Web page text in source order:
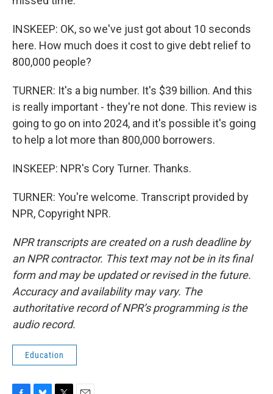
INSKEEP: OK, so we've just got about 10 seconds
here. How much does it cost to give debt relief to
800,000 people?
TURNER: It's a big number. It's $39 billion. And this
is really important - they're not done. This review is
going to go on into 2024, and it's possible it's going
to help a lot more than 800,000 borrowers.
INSKEEP: NPR's Cory Turner. Thanks.
TURNER: You're welcome. Transcript provided by
NPR, Copyright NPR.
NPR transcripts are created on a rush deadline by
an NPR contractor. This text may not be in its final
form and may be updated or revised in the future.
Accuracy and availability may vary. The
authoritative record of NPR’s programming is the
audio record.
Education